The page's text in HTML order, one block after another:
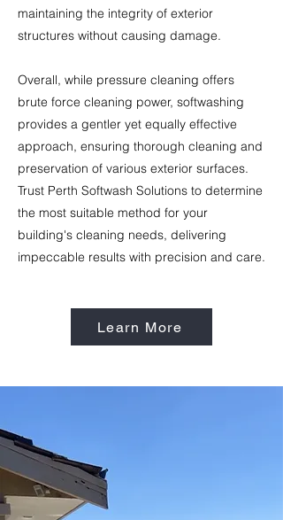
maintaining the integrity of exterior
structures without causing damage.
Overall, while pressure cleaning offers
brute force cleaning power, softwashing
provides a gentler yet equally effective
approach, ensuring thorough cleaning and
preservation of various exterior surfaces.
Trust Perth Softwash Solutions to determine
the most suitable method for your
building's cleaning needs, delivering
impeccable results with precision and care.
Learn More